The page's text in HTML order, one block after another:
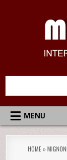
MusicWeb
Reviews of
for:
MENU
HOME»